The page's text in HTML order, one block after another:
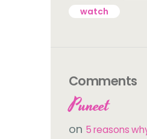
watch
Comments
Puneet
on 5 reasons